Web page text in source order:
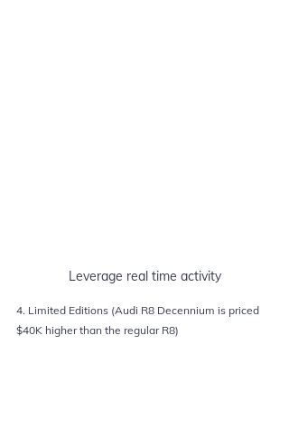
Leverage real time activity
4. Limited Editions (Audi R8 Decennium is priced
$40K higher than the regular R8)